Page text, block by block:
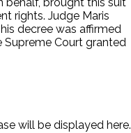
rights. Judge Maris
decree was affirmed
Supreme Court granted
will be displayed here.